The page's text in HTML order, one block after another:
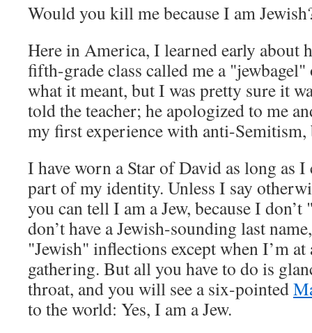
Would you kill me because I am
Here in America, I learned early about
fifth-grade class called me a
what it meant, but I was pretty sure it
told the teacher; he apologized to me
my first experience with anti-
I have worn a Star of David as long as
part of my identity. Unless I say
you can tell I am a Jew, because I
don’t have a Jewish-sounding last
"Jewish" inflections except when I’m
gathering. But all you have to do is
throat, and you will see a six-pointed
to the world: Yes, I am a Jew.